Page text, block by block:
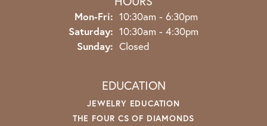
Mon-Fri: Monday - Friday:
10:30am - 6:30pm
Saturday: 10:30am - 4:30pm
Sunday: Closed
EDUCATION
JEWELRY EDUCATION
THE FOUR CS OF DIAMONDS